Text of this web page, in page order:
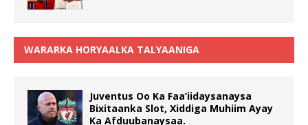
WARARKA HORYAALKA TALYAANIGA
Juventus Oo Ka Faa’iidaysanaysa
Bixitaanka Slot, Xiddiga Muhiim Ayay
Ka Afduubanaysaa.